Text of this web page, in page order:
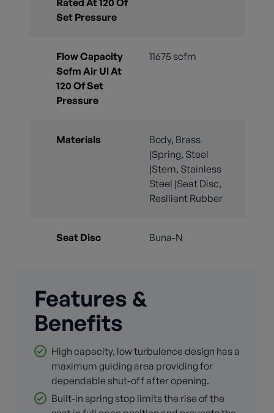
Set Pressure
Flow Capacity
Scfm Air Ul At
120 Of Set
Pressure
11675 scfm
Materials
Body, Brass
|Spring, Steel
|Stem, Stainless
Steel |Seat Disc,
Resilient Rubber
Seat Disc Buna-N
Features &
Benefits
High capacity, low turbulence design has a
maximum guiding area providing for
dependable shut-off after opening.
Built-in spring stop limits the rise of the